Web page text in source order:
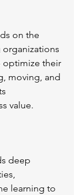
on the
optimize their
moving, and
value.
deep
learning to